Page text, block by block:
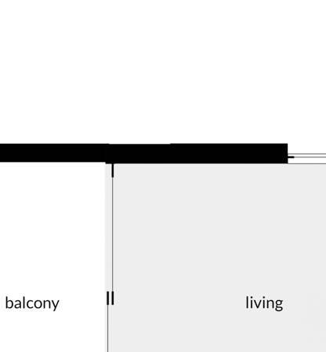
concerning the accuracy,
and disclaim all liability in respect of